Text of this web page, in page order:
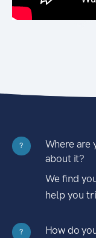
?
Where are
about it?
We find
help you
?
How do